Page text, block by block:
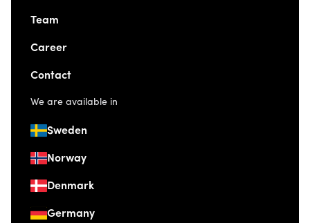
Team
Career
Contact
We are available in
Sweden
Norway
Denmark
Germany